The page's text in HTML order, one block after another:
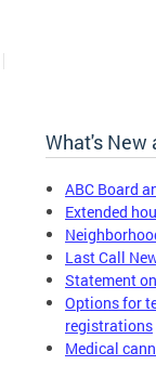
What's New
ABC Board
Extended
Last Call
Statement
Options for
registrations
Medical